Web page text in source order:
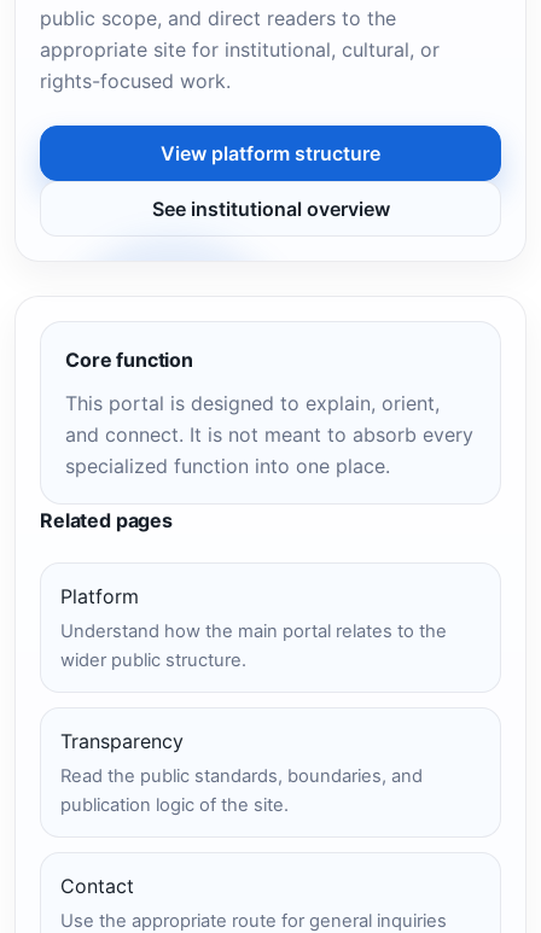
public scope, and direct readers to the
appropriate site for institutional, cultural, or
rights-focused work.
View platform structure
See institutional overview
Core function
This portal is designed to explain, orient,
and connect. It is not meant to absorb every
specialized function into one place.
Related pages
Platform
Understand how the main portal relates to the
wider public structure.
Transparency
Read the public standards, boundaries, and
publication logic of the site.
Contact
Use the appropriate route for general inquiries